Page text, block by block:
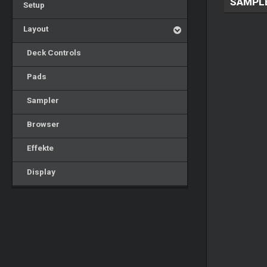
Setup
Layout
Deck Controls
Pads
Sampler
Browser
Effekte
Display